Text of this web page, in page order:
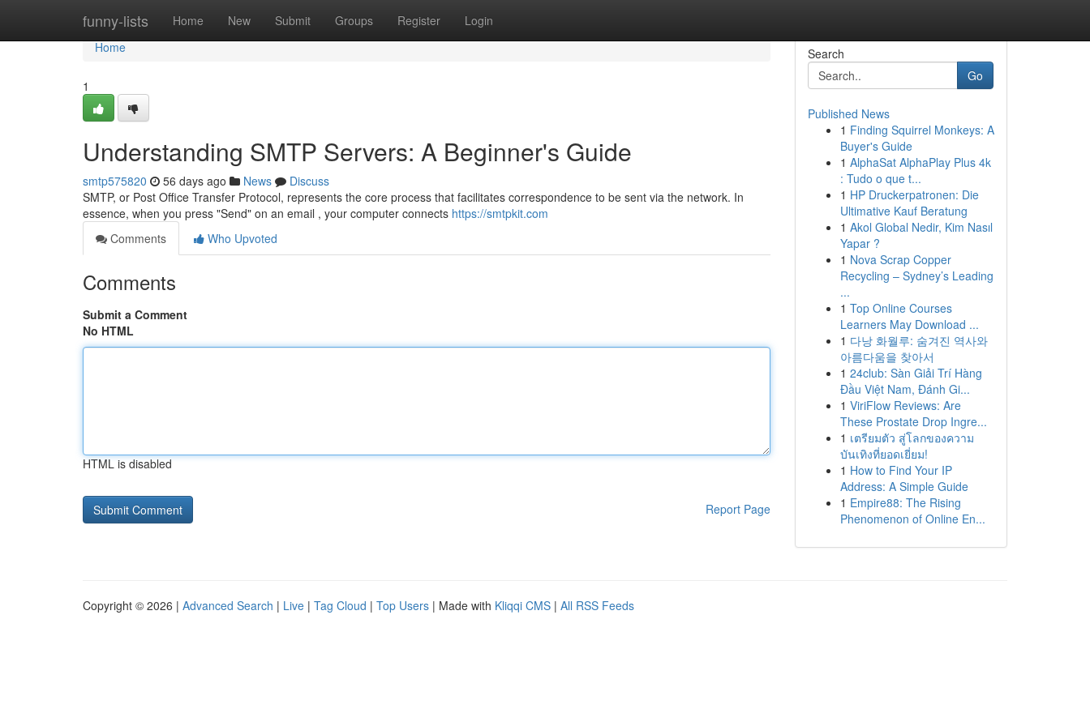
funny-lists Home New Submit Groups Register Login
Home
Home
1
Understanding SMTP Servers: A Beginner's Guide
smtp575820 56 days ago News
Discuss
SMTP, or Post Office Transfer Protocol, represents the core process that facilitates correspondence to be sent via the network. In
essence, when you press "Send" on an email , your computer connects https://smtpkit.com
Comments
Who Upvoted
Comments
Submit a Comment
No HTML
HTML is disabled
Report Page
Search
Go
Published News
1 Finding Squirrel Monkeys: A
Buyer's Guide
1 AlphaSat AlphaPlay Plus 4k
: Tudo o que t...
1 HP Druckerpatronen: Die
Ultimative Kauf Beratung
1 Akol Global Nedir, Kim Nasıl
Yapar ?
1 Nova Scrap Copper
Recycling – Sydney’s Leading
...
1 Top Online Courses
Learners May Download ...
1 다낭 화월루: 숨겨진 역사와
아름다움을 찾아서
1 24club: Sàn Giải Trí Hàng
Đầu Việt Nam, Đánh Gi...
1 ViriFlow Reviews: Are
These Prostate Drop Ingre...
1 เตรียมตัว สู่โลกของความ
บันเทิงที่ยอดเยี่ยม!
1 How to Find Your IP
Address: A Simple Guide
1 Empire88: The Rising
Phenomenon of Online En...
Copyright © 2026 | Advanced Search | Live | Tag Cloud | Top Users | Made with Kliqqi CMS | All RSS Feeds